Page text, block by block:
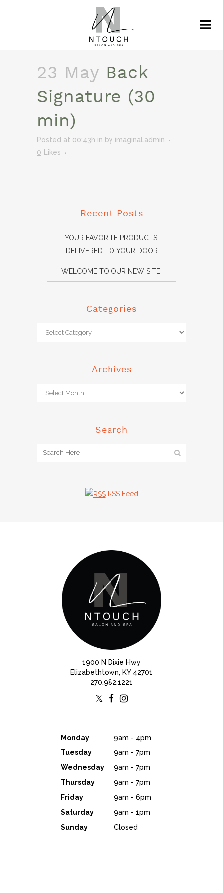
23 May Back
Signature (30
min)
Posted at 00:43h in by imaginal.admin
0
Likes
Recent Posts
YOUR FAVORITE PRODUCTS,
DELIVERED TO YOUR DOOR
WELCOME TO OUR NEW SITE!
Categories
Archives
Search
RSS Feed
1900 N Dixie Hwy
Elizabethtown, KY 42701
270.982.1221
Monday
9am - 4pm
Tuesday
9am - 7pm
Wednesday
9am - 7pm
Thursday
9am - 7pm
Friday
9am - 6pm
Saturday
9am - 1pm
Sunday
Closed